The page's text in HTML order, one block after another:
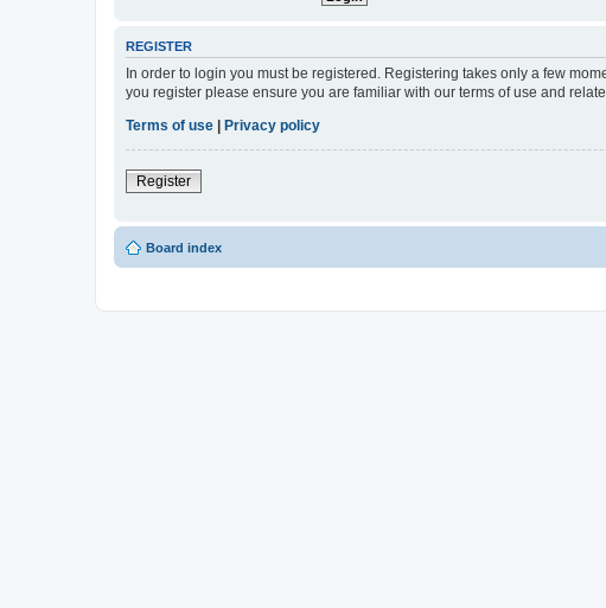
REGISTER
In order to login you must be registered. Registering takes only a few
you register please ensure you are familiar with our terms of use and
Terms of use
Privacy policy
Register
Board index